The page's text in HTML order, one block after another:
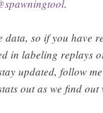
.
data, so if you have
in labeling replays
updated, follow
out as we find out